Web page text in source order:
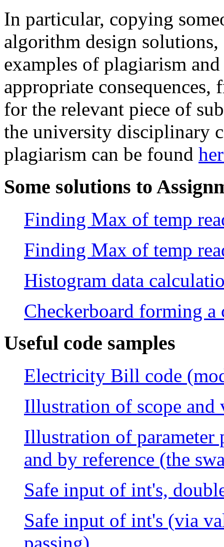
In particular, copying
algorithm design solutions,
examples of plagiarism
appropriate
for the relevant piece of
the university disciplinary
plagiarism can be found
Some solutions to
Finding Max of temp
Finding Max of temp
Histogram data
Checkerboard forming a
Useful code samples
Electricity Bill code
Illustration of scope
Illustration of parameter
and by reference (the
Safe input of int's,
Safe input of int's (via